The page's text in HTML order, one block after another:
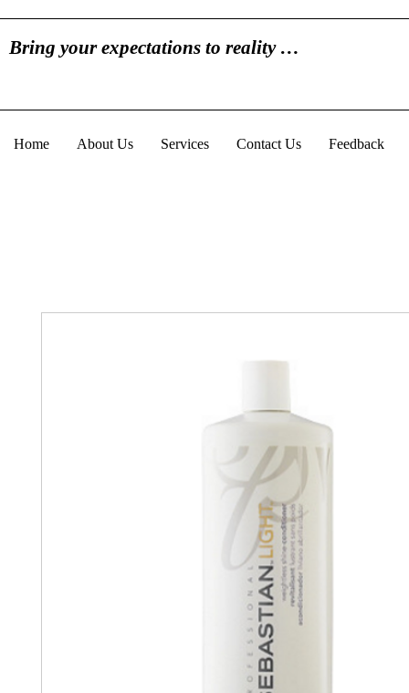
Bring your expectations to reality …
Home About Us Services Contact Us Feedback